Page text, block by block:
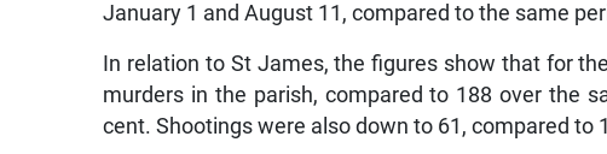
January 1 and August 11, compared to the same
In relation to St James, the figures show that for
murders in the parish, compared to 188 over the
cent. Shootings were also down to 61, compared to